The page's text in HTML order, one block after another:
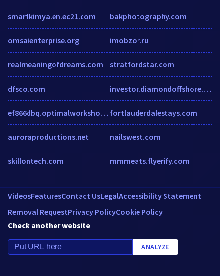
smartkimya.en.ec21.com
omsaienterprise.org
realmeaningofdreams.com
dfsco.com
ef866dbq.optimalworkshop.com
auroraproductions.net
skillontech.com
bakphotography.com
imobzor.ru
stratfordstar.com
investor.diamondoffshore.com
fortlauderdalestays.com
nailswest.com
mmmeats.flyerify.com
VideosFeaturesContact UsLegalAccessibility Statement
Removal RequestPrivacy PolicyCookie Policy
Check another website
ANALYZE